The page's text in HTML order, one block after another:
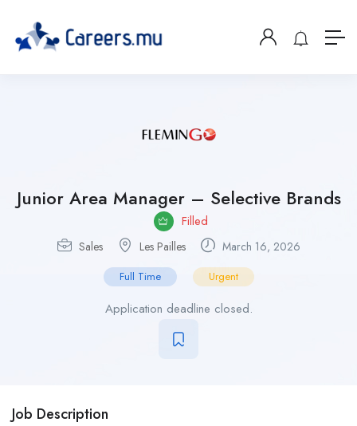
Junior Area Manager – Selective Brands
Filled
Sales Les Pailles March 16, 2026
Full Time Urgent
Application deadline closed.
Job Description